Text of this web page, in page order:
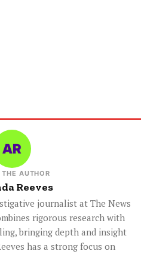
AUTHOR
Reeves
journalist at The News
rigorous research with
bringing depth and insight
has a strong focus on